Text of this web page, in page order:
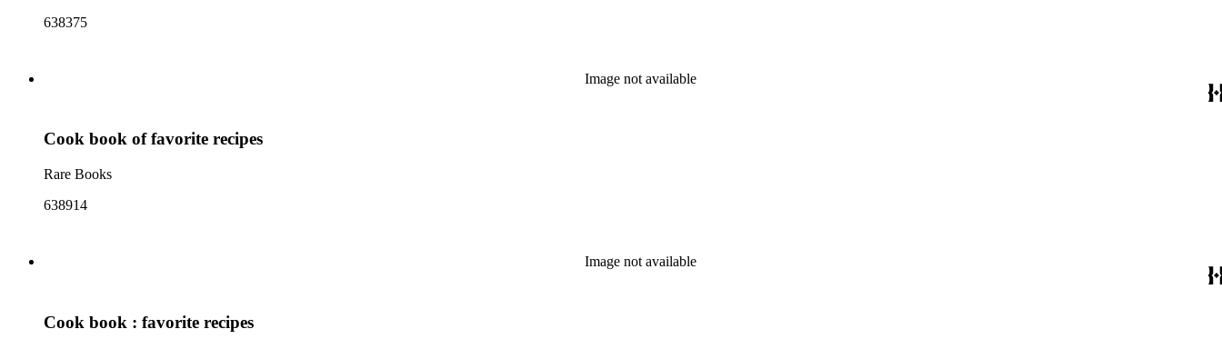
638375
Image not available
Cook book of favorite recipes
Rare Books
638914
Image not available
Cook book : favorite recipes